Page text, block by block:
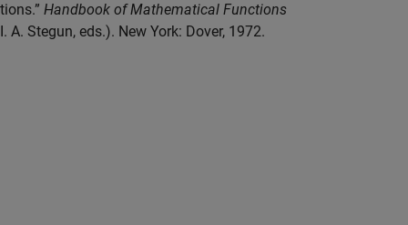
Handbook of Mathematical Functions
Stegun, eds.). New York: Dover, 1972.